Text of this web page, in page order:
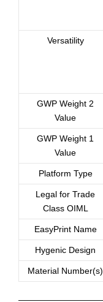
Versatility
GWP Weight 2
Value
GWP Weight 1
Value
Platform Type
Legal for Trade
Class OIML
EasyPrint Name
Hygenic Design
Material Number(s)